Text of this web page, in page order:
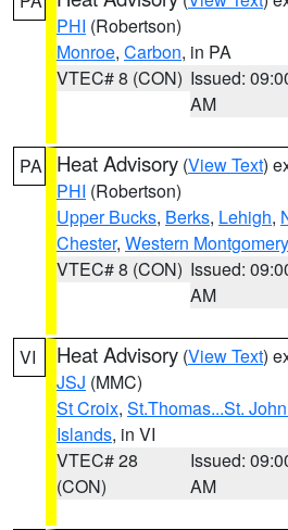
PHI (Robertson)
Monroe, Carbon, in PA
VTEC# 8 (CON) Issued:
AM
PA Heat Advisory (View Text)
PHI (Robertson)
Upper Bucks, Berks, Lehigh,
Chester, Western Montgomery
VTEC# 8 (CON) Issued:
AM
VI Heat Advisory (View Text)
JSJ (MMC)
St Croix, St.Thomas...St.
Islands, in VI
VTEC# 28
(CON)
Issued:
AM